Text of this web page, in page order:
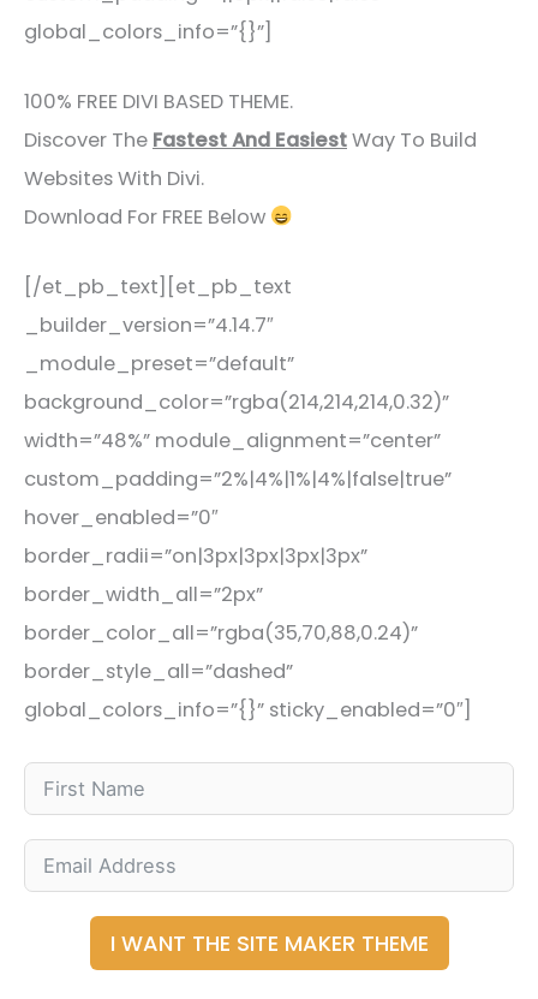
global_colors_info=”{}”]
100% FREE DIVI BASED THEME.
Discover The Fastest And EasiestWay To Build
Websites With Divi.
Download For FREE Below
[/et_pb_text][et_pb_text
_builder_version=”4.14.7″
_module_preset=”default”
background_color=”rgba(214,214,214,0.32)”
width=”48%” module_alignment=”center”
custom_padding=”2%|4%|1%|4%|false|true”
hover_enabled=”0″
border_radii=”on|3px|3px|3px|3px”
border_width_all=”2px”
border_color_all=”rgba(35,70,88,0.24)”
border_style_all=”dashed”
global_colors_info=”{}” sticky_enabled=”0″]
I WANT THE SITE MAKER THEME